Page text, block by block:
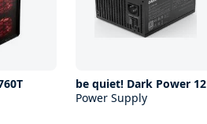
be quiet! Dark Power 12
Power Supply